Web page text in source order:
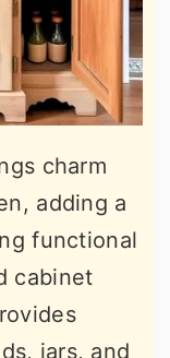
charm
adding a
functional
cabinet
jars, and